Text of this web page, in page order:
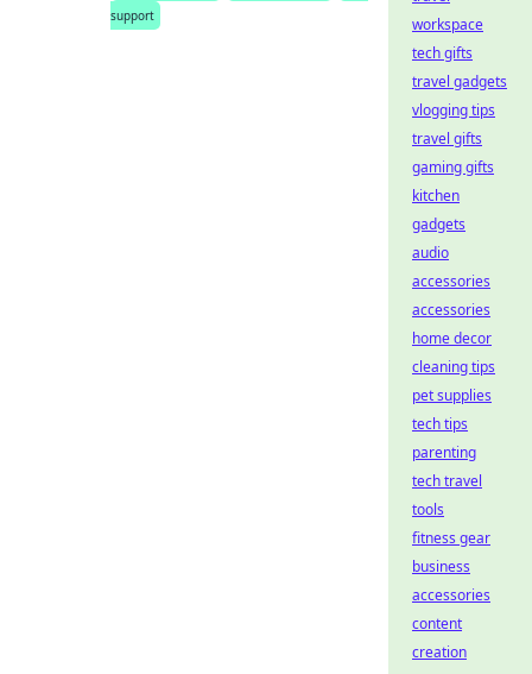
support
workspace
tech gifts
travel gadgets
vlogging tips
travel gifts
gaming gifts
kitchen
gadgets
audio
accessories
accessories
home decor
cleaning tips
pet supplies
tech tips
parenting
tech travel
tools
fitness gear
business
accessories
content
creation